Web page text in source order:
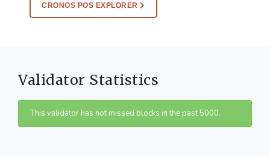
CRONOS POS EXPLORER
Validator Statistics
This validator has not missed blocks in the past 5000.